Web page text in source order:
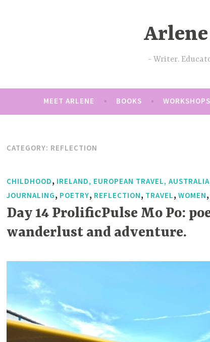
Writer.
MEET ARLENE BOOKS WORKSHOPS
CATEGORY: REFLECTION
CHILDHOOD, IRELAND, EUROPEAN TRAVEL,
JOURNALING, POETRY, REFLECTION, TRAVEL, WOMEN,
Day 14 ProlificPulse Mo Po:
wanderlust and adventure.